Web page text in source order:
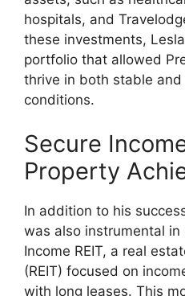
hospitals, and
these investments,
portfolio that allowed
thrive in both stable
conditions.
Secure
Property
In addition to his
was also instrumental in
Income REIT, a real
(REIT) focused on
with long leases. This